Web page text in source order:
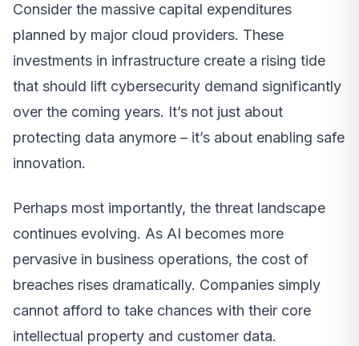
Consider the massive capital expenditures
planned by major cloud providers. These
investments in infrastructure create a rising tide
that should lift cybersecurity demand significantly
over the coming years. It’s not just about
protecting data anymore – it’s about enabling safe
innovation.
Perhaps most importantly, the threat landscape
continues evolving. As AI becomes more
pervasive in business operations, the cost of
breaches rises dramatically. Companies simply
cannot afford to take chances with their core
intellectual property and customer data.